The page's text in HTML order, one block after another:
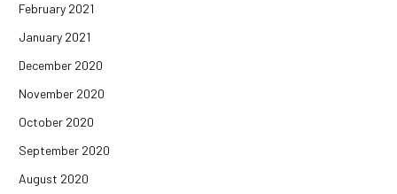
February 2021
January 2021
December 2020
November 2020
October 2020
September 2020
August 2020